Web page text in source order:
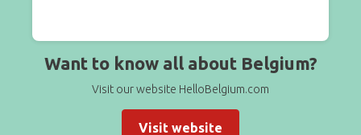
Want to know all about Belgium?
Visit our website HelloBelgium.com
Visit website